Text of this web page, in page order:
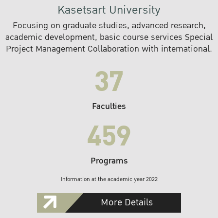
Kasetsart University
Focusing on graduate studies, advanced research,
academic development, basic course services Special
Project Management Collaboration with international.
37
Faculties
459
Programs
Information at the academic year 2022
More Details